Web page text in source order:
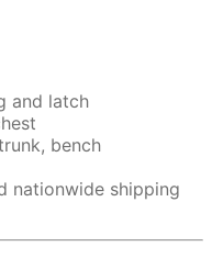
and latch
bench
nationwide shipping